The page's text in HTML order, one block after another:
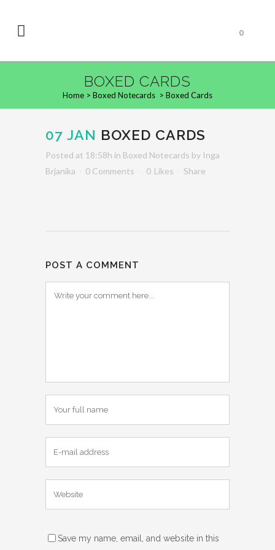
0
BOXED CARDS
Home > Boxed Notecards > Boxed Cards
07 JAN BOXED CARDS
Posted at 18:58h in Boxed Notecards by Inga
Brjanika
0 Comments 0 Likes Share
POST A COMMENT
Save my name, email, and website in this